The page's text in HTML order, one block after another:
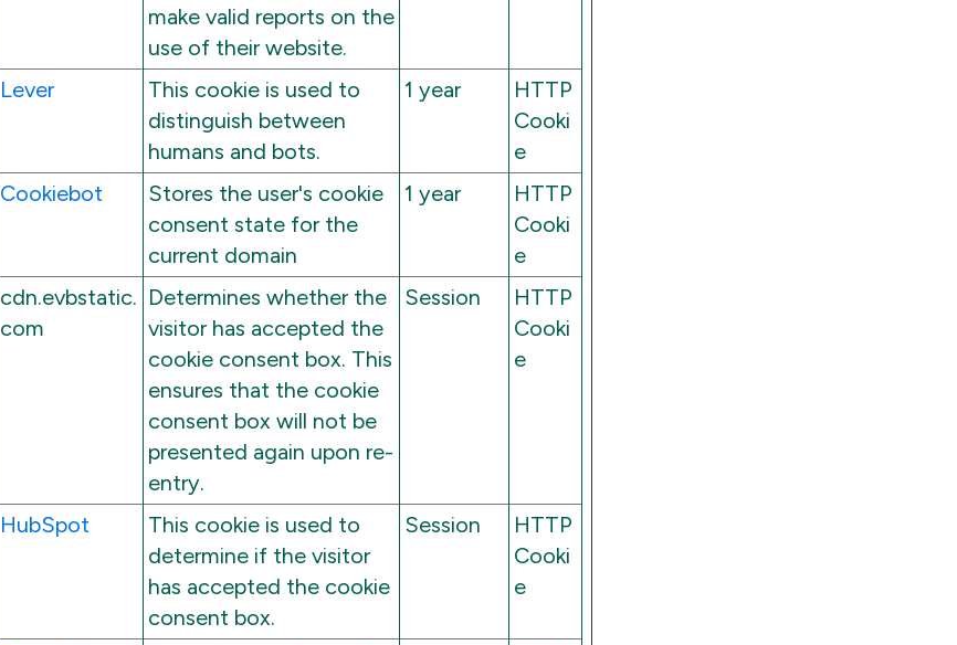
make valid reports on the
use of their website.
Lever
This cookie is used to
distinguish between
humans and bots.
1 year
HTTP
Cooki
e
Cookiebot
Stores the user's cookie
consent state for the
current domain
1 year
HTTP
Cooki
e
cdn.evbstatic.
com
Determines whether the
visitor has accepted the
cookie consent box. This
ensures that the cookie
consent box will not be
presented again upon re-
entry.
Session
HTTP
Cooki
e
HubSpot
This cookie is used to
determine if the visitor
has accepted the cookie
consent box.
Session
HTTP
Cooki
e